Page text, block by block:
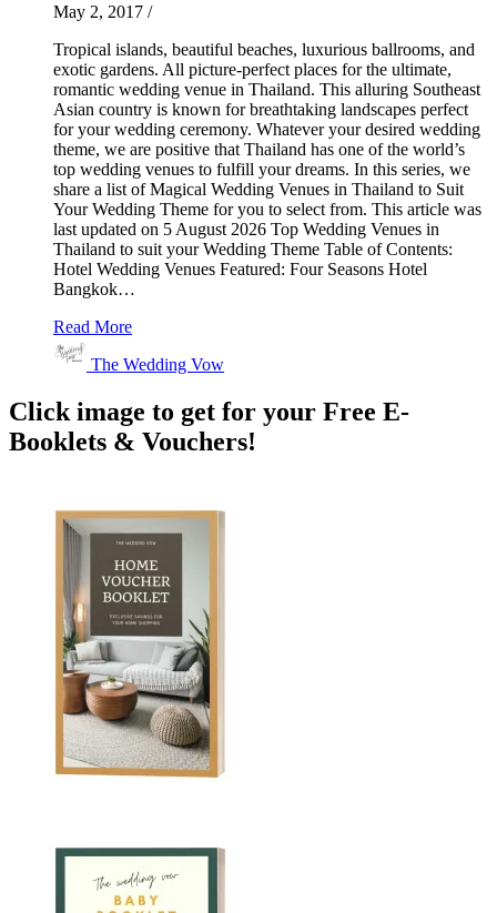
May 2, 2017 /
Tropical islands, beautiful beaches, luxurious ballrooms, and
exotic gardens. All picture-perfect places for the ultimate,
romantic wedding venue in Thailand. This alluring Southeast
Asian country is known for breathtaking landscapes perfect
for your wedding ceremony. Whatever your desired wedding
theme, we are positive that Thailand has one of the world’s
top wedding venues to fulfill your dreams. In this series, we
share a list of Magical Wedding Venues in Thailand to Suit
Your Wedding Theme for you to select from. This article was
last updated on 5 August 2026 Top Wedding Venues in
Thailand to suit your Wedding Theme Table of Contents:
Hotel Wedding Venues Featured: Four Seasons Hotel
Bangkok…
Read More
The Wedding Vow
Click image to get for your Free E-
Booklets & Vouchers!